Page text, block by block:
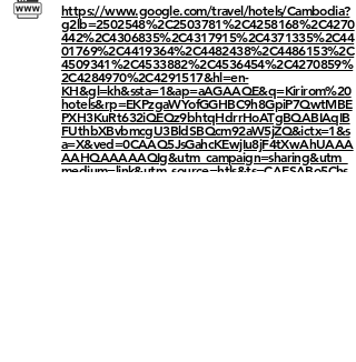
https://www.google.com/travel/hotels/Cambodia?
g2lb=2502548%2C2503781%2C4258168%2C4270
442%2C4306835%2C4317915%2C4371335%2C44
01769%2C4419364%2C4482438%2C4486153%2C
4509341%2C4533882%2C4536454%2C4270859%
2C4284970%2C4291517&hl=en-
KH&gl=kh&ssta=1&ap=aAGAAQE&q=Kirirom%20
hotels&rp=EKPzgaWYofGGHBC9h8GpiP7QwtMBE
PXH3KuRt632iQEQz9bhtqHdrrHoATgBQABIAqIB
FUthbXBvbmcgU3BldSBQcm92aW5jZQ&ictx=1&s
a=X&ved=0CAAQ5JsGahcKEwjIu8jF4tXwAhUAAA
AAHQAAAAAQIg&utm_campaign=sharing&utm_
medium=link&utm_source=htls&ts=CAESABo5Chs